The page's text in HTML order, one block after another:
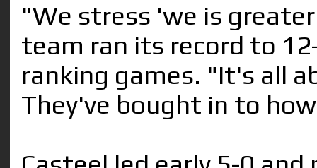
"We stress 'we is
team ran its record to
ranking games. "It's all
They've bought in to